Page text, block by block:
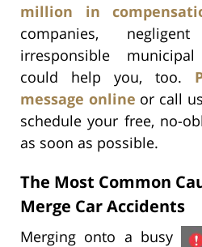
million in
companies,
irresponsible
could help you, too.
message online or call
schedule your free, no-
as soon as possible.
The Most Common
Merge Car Accidents
Merging onto a busy